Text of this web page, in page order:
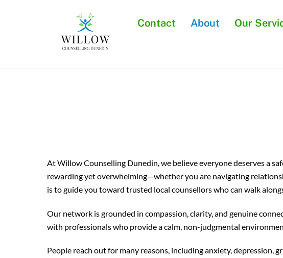
Contact About Our
At Willow Counselling Dunedin, we believe everyone deserves a
rewarding yet overwhelming—whether you are navigating
is to guide you toward trusted local counsellors who can walk
Our network is grounded in compassion, clarity, and genuine
with professionals who provide a calm, non-judgmental
People reach out for many reasons, including anxiety, depression,